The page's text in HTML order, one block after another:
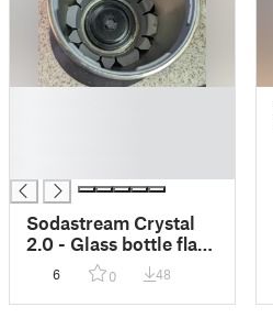
Sodastream Crystal
2.0 - Glass bottle flask
attachment /
Glasflaschenhalter
Befestigung
6 0 48